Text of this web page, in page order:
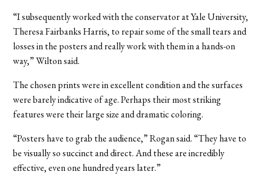
“I subsequently worked with the conservator at Yale University,
Theresa Fairbanks Harris, to repair some of the small tears and
losses in the posters and really work with them in a hands-on
way,” Wilton said.
The chosen prints were in excellent condition and the surfaces
were barely indicative of age. Perhaps their most striking
features were their large size and dramatic coloring.
“Posters have to grab the audience,” Rogan said. “They have to
be visually so succinct and direct. And these are incredibly
effective, even one hundred years later.”